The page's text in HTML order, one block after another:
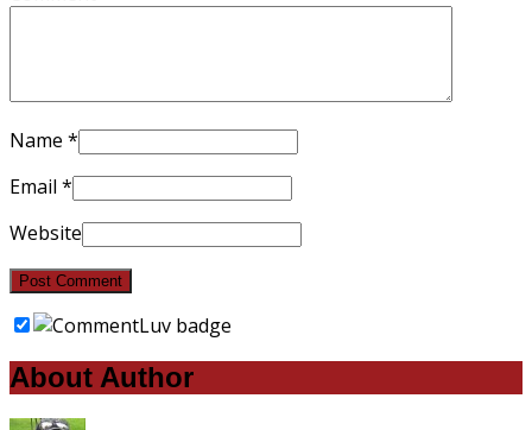
Name *
Email *
Website
About Author